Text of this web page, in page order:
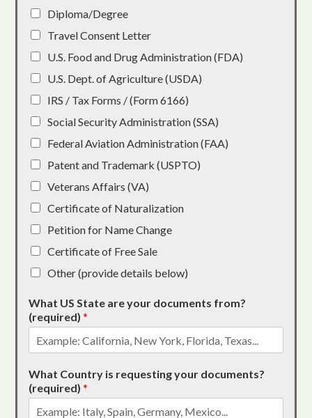
Diploma/Degree
Travel Consent Letter
U.S. Food and Drug Administration (FDA)
U.S. Dept. of Agriculture (USDA)
IRS / Tax Forms / (Form 6166)
Social Security Administration (SSA)
Federal Aviation Administration (FAA)
Patent and Trademark (USPTO)
Veterans Affairs (VA)
Certificate of Naturalization
Petition for Name Change
Certificate of Free Sale
Other (provide details below)
What US State are your documents from?
(required)*
What Country is requesting your documents?
(required)*